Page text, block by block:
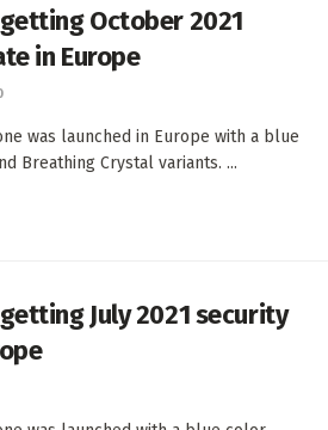
October 2021
in Europe
was launched in Europe with a blue
Breathing Crystal variants. ...
July 2021 security